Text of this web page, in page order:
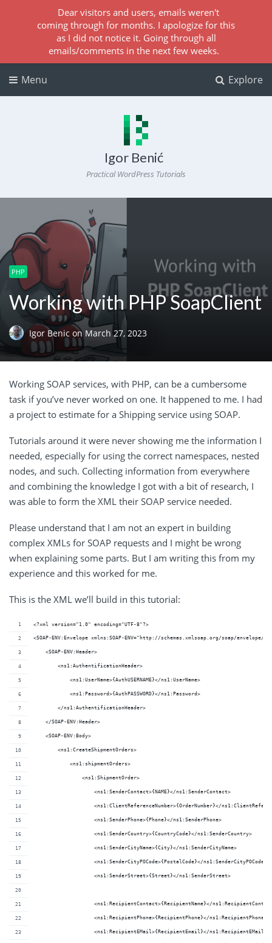
Explore
Menu
Igor Benić
Practical WordPress Tutorials
PHP
Working with PHP SoapClient
Igor Benic on March 27, 2023
Working SOAP services, with PHP, can be a cumbersome
task if you’ve never worked on one. It happened to me. I had
a project to estimate for a Shipping service using SOAP.
Tutorials around it were never showing me the information I
needed, especially for using the correct namespaces, nested
nodes, and such. Collecting information from everywhere
and combining the knowledge I got with a bit of research, I
was able to form the XML their SOAP service needed.
Please understand that I am not an expert in building
complex XMLs for SOAP requests and I might be wrong
when explaining some parts. But I am writing this from my
experience and this worked for me.
This is the XML we’ll build in this tutorial:
<?xml version="1.0" encoding="UTF-8"?>
<SOAP-ENV:Envelope xmlns:SOAP-ENV="http://schemas.xmlsoap.org/soap/
    <SOAP-ENV:Header>
        <ns1:AuthentificationHeader>
            <ns1:UserName>{AuthUSERNAME}</ns1:UserName>
            <ns1:Password>{AuthPASSWORD}</ns1:Password>
        </ns1:AuthentificationHeader>
    </SOAP-ENV:Header>
    <SOAP-ENV:Body>
        <ns1:CreateShipmentOrders>
            <ns1:shipmentOrders>
                <ns1:ShipmentOrder>
                    <ns1:SenderContact>{NAME}</ns1:SenderContact>
<ns1:ClientReferenceNumber>{OrderNumber}</
                    <ns1:SenderPhone>{Phone}</ns1:SenderPhone>
                    <ns1:SenderCountry>{CountryCode}</ns1:SenderCountry>
                    <ns1:SenderCityName>{City}</ns1:SenderCityName>
                    <ns1:SenderCityPOCode>{PostalCode}</ns1:SenderCityPOCode>
                    <ns1:SenderStreet>{Street}</ns1:SenderStreet>
<ns1:RecipientContact>{RecipientName}</
                    <ns1:RecipientPhone>{RecipientPhone}</ns1:RecipientPhone>
                    <ns1:RecipientEMail>{RecipientEmail}</ns1:RecipientEMail>
Dear visitors and users, emails weren't
coming through for months. I apologize for this
as I did not notice it. Going through all
emails/comments in the next few weeks.